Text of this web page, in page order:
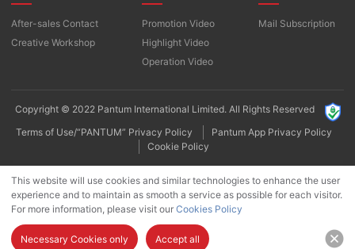
After-sales Contact
Creative Workshop
Promotion Video
Highlight Video
Operation Video
Mail Subscription
Copyright © 2022 Pantum International Limited. All Rights Reserved
Terms of Use/“PANTUM” Privacy Policy
Pantum App Privacy Policy
Cookie Policy
This website will use cookies and similar technologies to enhance the user
experience and to maintain as smooth a service as possible for each visitor.
For more information, please visit our Cookies Policy
Necessary Cookies only Accept all